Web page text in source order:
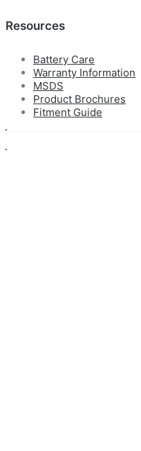
Resources
Battery Care
Warranty Information
MSDS
Product Brochures
Fitment Guide